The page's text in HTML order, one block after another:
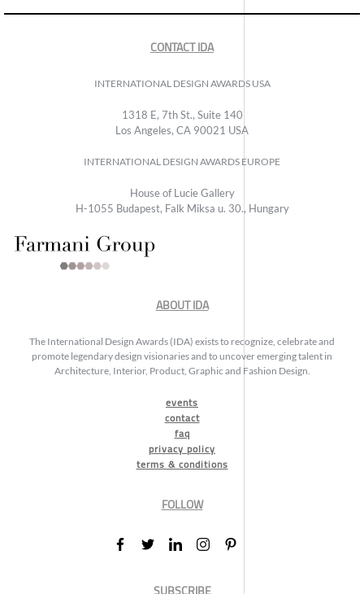
CONTACT IDA
INTERNATIONAL DESIGN AWARDS USA
1318 E, 7th St., Suite 140
Los Angeles, CA 90021 USA
INTERNATIONAL DESIGN AWARDS EUROPE
House of Lucie Gallery
H-1055 Budapest, Falk Miksa u. 30., Hungary
ABOUT IDA
The International Design Awards (IDA) exists to recognize, celebrate and
promote legendary design visionaries and to uncover emerging talent in
Architecture, Interior, Product, Graphic and Fashion Design.
events
contact
faq
privacy policy
terms & conditions
FOLLOW